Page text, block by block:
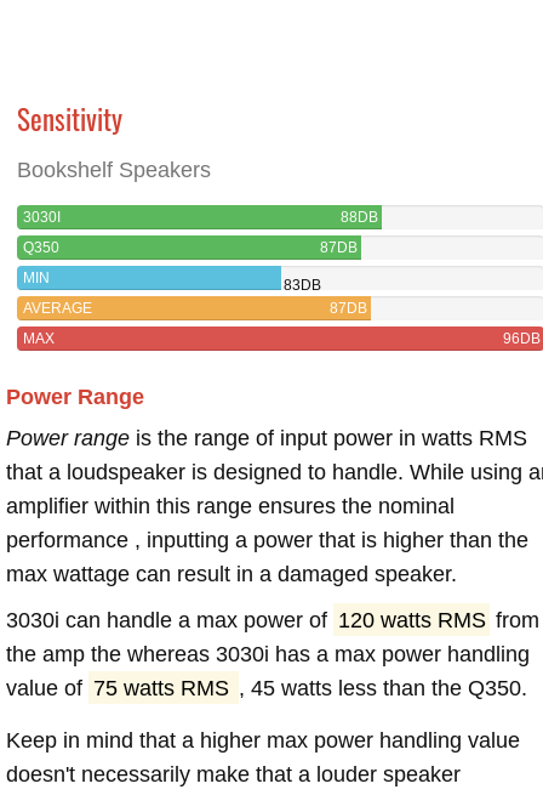
Sensitivity
Bookshelf Speakers
3030I
88DB
Q350
87DB
MIN
83DB
AVERAGE
87DB
MAX
96DB
Power Range
Power range is the range of input power in watts RMS
that a loudspeaker is designed to handle. While using
amplifier within this range ensures the nominal
performance , inputting a power that is higher than the
max wattage can result in a damaged speaker.
3030i can handle a max power of 120 watts RMS from
the amp the whereas 3030i has a max power handling
value of 75 watts RMS , 45 watts less than the Q350.
Keep in mind that a higher max power handling value
doesn't necessarily make that a louder speaker